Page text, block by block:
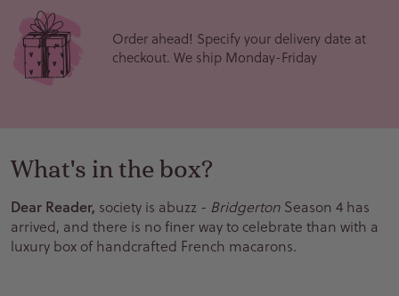
Order ahead! Specify your delivery date at
checkout. We ship Monday-Friday
What's in the box?
Dear Reader, society is abuzz - Bridgerton Season 4 has
arrived, and there is no finer way to celebrate than with a
luxury box of handcrafted French macarons.